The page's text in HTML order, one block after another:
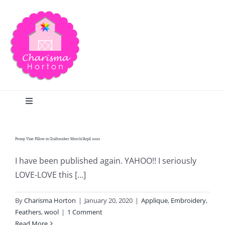
content
Toggle
Home
Blog
Penny Vine Pillow in Quiltmaker March/Arpil 2020
I have been published again. YAHOO!! I seriously
LOVE-LOVE this [...]
ByCharisma Horton | January 20, 2020 | Applique, Embroidery,
Feathers,wool | 1 Comment